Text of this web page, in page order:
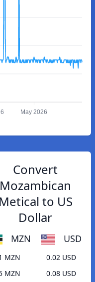
May 2026
Convert
Mozambican
Metical to US
Dollar
MZN USD
MZN
0.02 USD
MZN
0.08 USD